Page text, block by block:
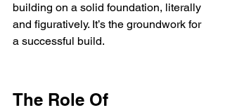
building on a solid foundation, literally
and figuratively. It’s the groundwork for
a successful build.
The Role Of